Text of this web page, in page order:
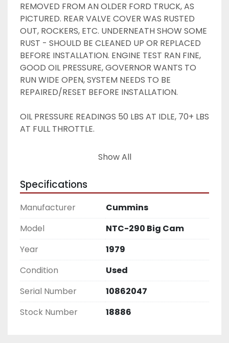
REMOVED FROM AN OLDER FORD TRUCK, AS
PICTURED. REAR VALVE COVER WAS RUSTED
OUT, ROCKERS, ETC. UNDERNEATH SHOW SOME
RUST - SHOULD BE CLEANED UP OR REPLACED
BEFORE INSTALLATION. ENGINE TEST RAN FINE,
GOOD OIL PRESSURE, GOVERNOR WANTS TO
RUN WIDE OPEN, SYSTEM NEEDS TO BE
REPAIRED/RESET BEFORE INSTALLATION.
OIL PRESSURE READINGS 50 LBS AT IDLE, 70+ LBS
AT FULL THROTTLE.
AS-IS, GOOD TAKEOUT HERE -- SEE PICTURES -
Show All
Specifications
Manufacturer
Cummins
Model
NTC-290 Big Cam
Year
1979
Condition
Used
Serial Number
10862047
Stock Number
18886